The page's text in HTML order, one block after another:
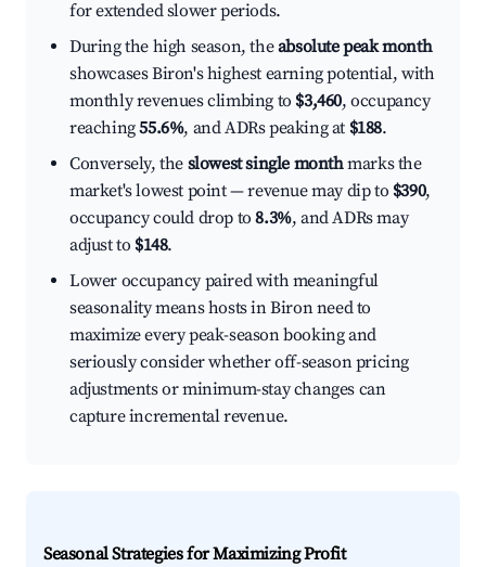
for extended slower periods.
During the high season, theabsolute peak month
showcases Biron's highest earning potential, with
monthly revenues climbing to $3,460, occupancy
reaching55.6%, and ADRs peaking at $188.
Conversely, the slowest single monthmarks the
market's lowest point — revenue may dip to $390,
occupancy could drop to8.3%, and ADRs may
adjust to $148.
Lower occupancy paired with meaningful
seasonality means hosts in Biron need to
maximize every peak-season booking and
seriously consider whether off-season pricing
adjustments or minimum-stay changes can
capture incremental revenue.
Seasonal Strategies for Maximizing Profit